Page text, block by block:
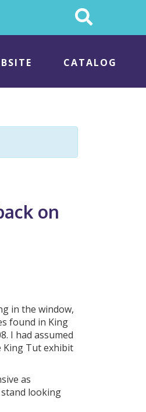
Search
This
Site
CATALOG
on
in the window,
found in King
I had assumed
Tut exhibit
as
looking